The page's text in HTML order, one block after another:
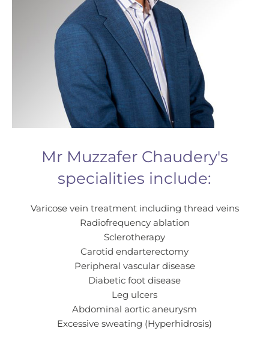
Mr Muzzafer Chaudery's
specialities include:
Varicose vein treatment including thread veins
Radiofrequency ablation
Sclerotherapy
Carotid endarterectomy
Peripheral vascular disease
Diabetic foot disease
Leg ulcers
Abdominal aortic aneurysm
Excessive sweating (Hyperhidrosis)